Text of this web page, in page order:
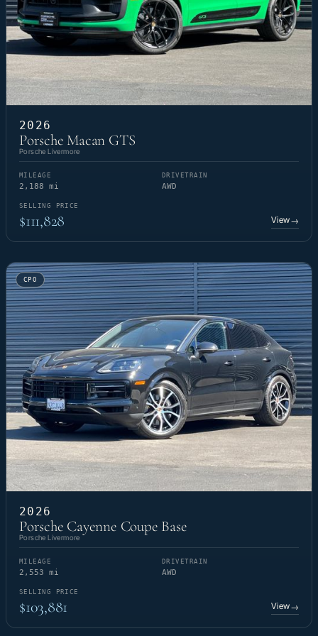
2026
Porsche Macan GTS
Porsche Livermore
MILEAGE
2,188 mi
DRIVETRAIN
AWD
SELLING PRICE
$111,828 View→
CPO
2026
Porsche Cayenne Coupe Base
Porsche Livermore
MILEAGE
2,553 mi
DRIVETRAIN
AWD
SELLING PRICE
$103,881 View→